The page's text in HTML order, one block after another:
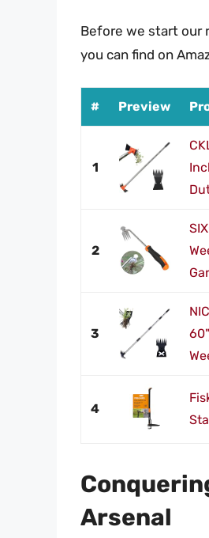
Before we start our
you can find on
# Preview
1
2
3
4
Arsenal